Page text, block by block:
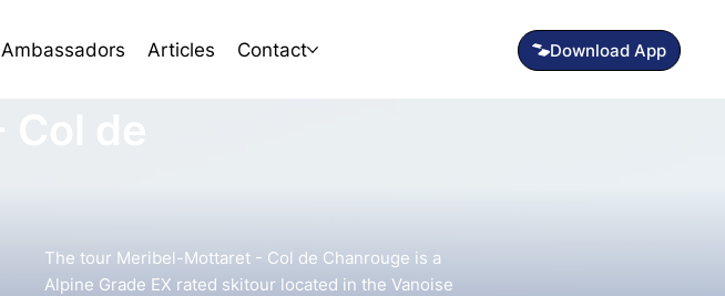
Ambassadors Articles Contact Download App
The tour Meribel-Mottaret - Col de Chanrouge is a
Alpine Grade EX rated skitour located in the Vanoise